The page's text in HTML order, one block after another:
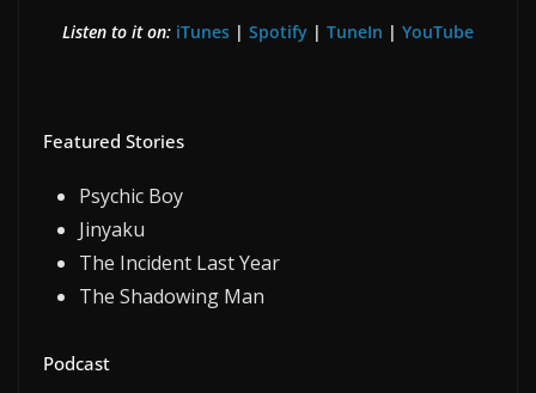
Listen to it on: iTunes | Spotify | TuneIn | YouTube
Featured Stories
Psychic Boy
Jinyaku
The Incident Last Year
The Shadowing Man
Podcast